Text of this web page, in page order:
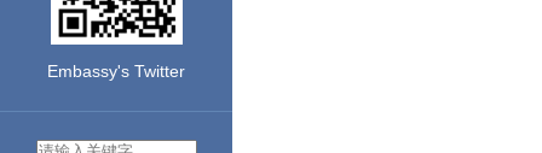
Embassy's Twitter